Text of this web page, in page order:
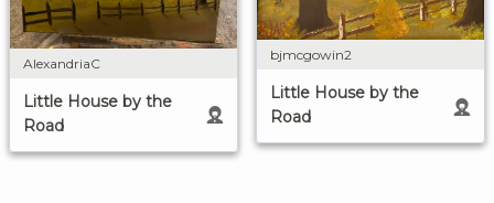
AlexandriaC
Little House by the
Road
bjmcgowin2
Little House by the
Road